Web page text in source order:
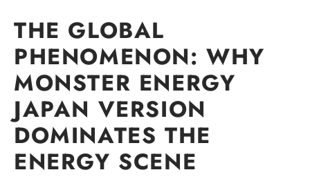
THE GLOBAL
PHENOMENON: WHY
MONSTER ENERGY
JAPAN VERSION
DOMINATES THE
ENERGY SCENE